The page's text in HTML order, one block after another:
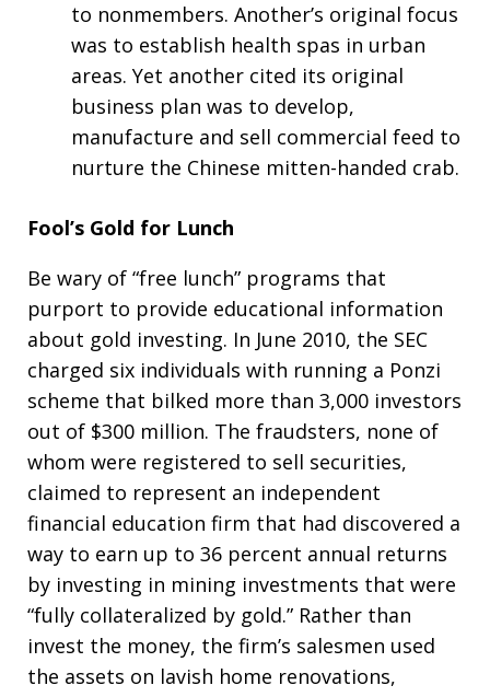
to nonmembers. Another’s original focus
was to establish health spas in urban
areas. Yet another cited its original
business plan was to develop,
manufacture and sell commercial feed to
nurture the Chinese mitten-handed crab.
Fool’s Gold for Lunch
Be wary of “free lunch” programs that
purport to provide educational information
about gold investing. In June 2010, the SEC
charged six individuals with running a Ponzi
scheme that bilked more than 3,000 investors
out of $300 million. The fraudsters, none of
whom were registered to sell securities,
claimed to represent an independent
financial education firm that had discovered a
way to earn up to 36 percent annual returns
by investing in mining investments that were
“fully collateralized by gold.” Rather than
invest the money, the firm’s salesmen used
the assets on lavish home renovations,